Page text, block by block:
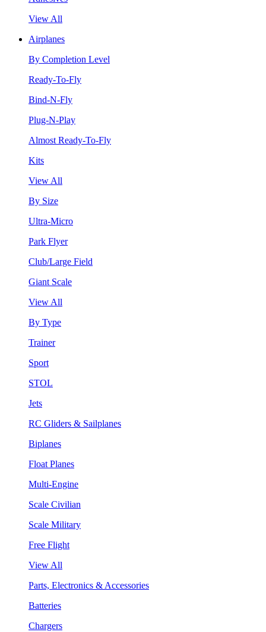
View All
Airplanes
By Completion Level
Ready-To-Fly
Bind-N-Fly
Plug-N-Play
Almost Ready-To-Fly
Kits
View All
By Size
Ultra-Micro
Park Flyer
Club/Large Field
Giant Scale
View All
By Type
Trainer
Sport
STOL
Jets
RC Gliders & Sailplanes
Biplanes
Float Planes
Multi-Engine
Scale Civilian
Scale Military
Free Flight
View All
Parts, Electronics & Accessories
Batteries
Chargers